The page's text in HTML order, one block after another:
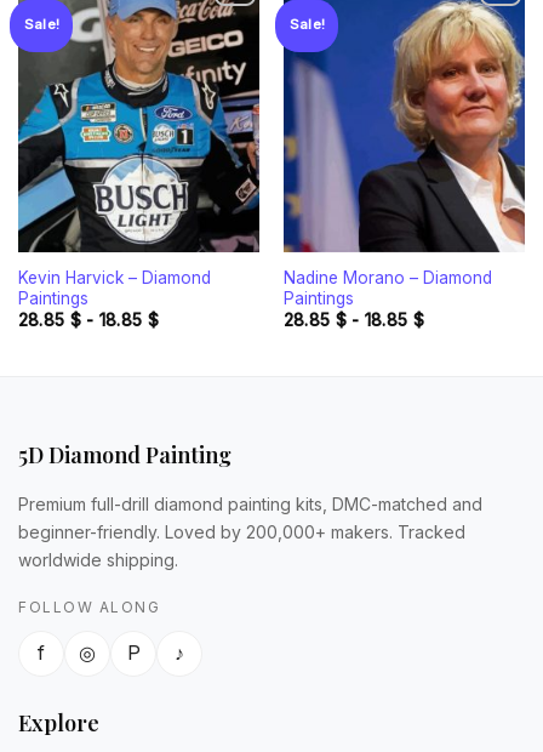
Sale!
Add to
wishlist
Kevin Harvick – Diamond
Paintings
28.85 $- 18.85 $
Sale!
Add to
wishlist
Nadine Morano – Diamond
Paintings
28.85 $- 18.85 $
5D Diamond Painting
Premium full-drill diamond painting kits, DMC-matched and
beginner-friendly. Loved by 200,000+ makers. Tracked
worldwide shipping.
FOLLOW ALONG
f ◎ P ♪
Explore